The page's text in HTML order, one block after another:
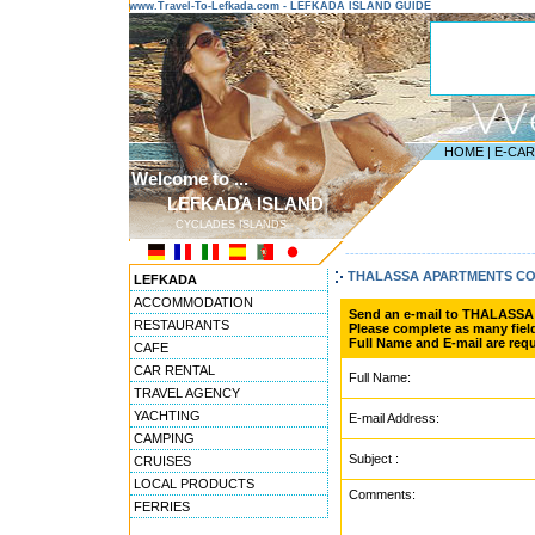
www.Travel-To-Lefkada.com - LEFKADA ISLAND GUIDE
HOME | E-
Welcome to ...
LEFKADA ISLAND
CYCLADES ISLANDS
LEFKADA
ACCOMMODATION
RESTAURANTS
CAFE
CAR RENTAL
TRAVEL AGENCY
YACHTING
CAMPING
CRUISES
LOCAL PRODUCTS
FERRIES
THALASSA APARTMENTS
Send an e-mail to THALASSA
Please complete as many
Full Name and E-mail are
Full Name:
E-mail Address:
Subject :
Comments: